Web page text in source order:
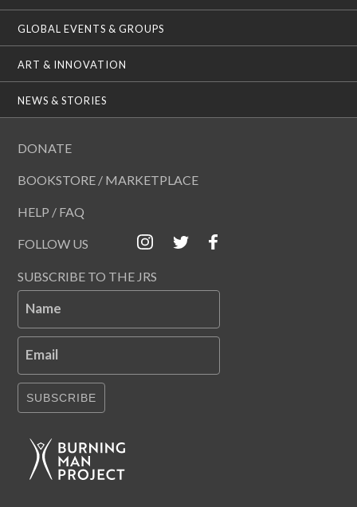
GLOBAL EVENTS & GROUPS
ART & INNOVATION
NEWS & STORIES
DONATE
BOOKSTORE / MARKETPLACE
HELP / FAQ
FOLLOW US
SUBSCRIBE TO THE JRS
Name
Email
SUBSCRIBE